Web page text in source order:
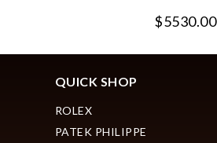
$5530.00
QUICK SHOP
ROLEX
PATEK PHILIPPE